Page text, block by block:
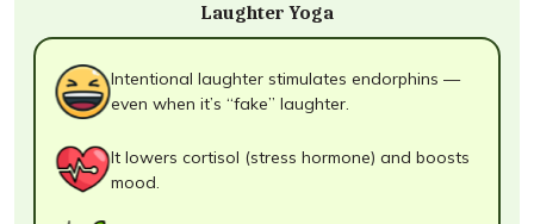
Laughter Yoga
Intentional laughter stimulates endorphins —
even when it’s “fake” laughter.
It lowers cortisol (stress hormone) and boosts
mood.